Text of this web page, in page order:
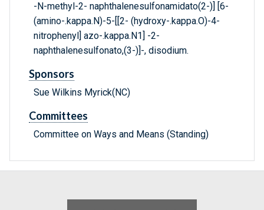
-N-methyl-2- naphthalenesulfonamidato(2-)] [6-
(amino-.kappa.N)-5-[[2- (hydroxy-.kappa.O)-4-
nitrophenyl] azo-.kappa.N1] -2-
naphthalenesulfonato,(3-)]-, disodium.
Sponsors
Sue Wilkins Myrick(NC)
Committees
Committee on Ways and Means (Standing)